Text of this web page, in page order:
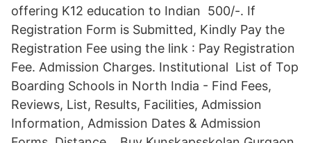
offering K12 education to Indian 500/-. If
Registration Form is Submitted, Kindly Pay the
Registration Fee using the link : Pay Registration
Fee. Admission Charges. Institutional List of Top
Boarding Schools in North India - Find Fees,
Reviews, List, Results, Facilities, Admission
Information, Admission Dates & Admission